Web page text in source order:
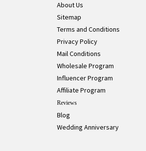
About Us
Sitemap
Terms and Conditions
Privacy Policy
Mail Conditions
Wholesale Program
Influencer Program
Affiliate Program
Reviews
Blog
Wedding Anniversary